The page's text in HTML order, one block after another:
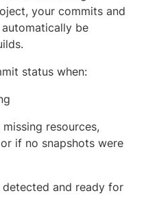
your commits and
be
status when:
resources,
if no snapshots were
detected and ready for